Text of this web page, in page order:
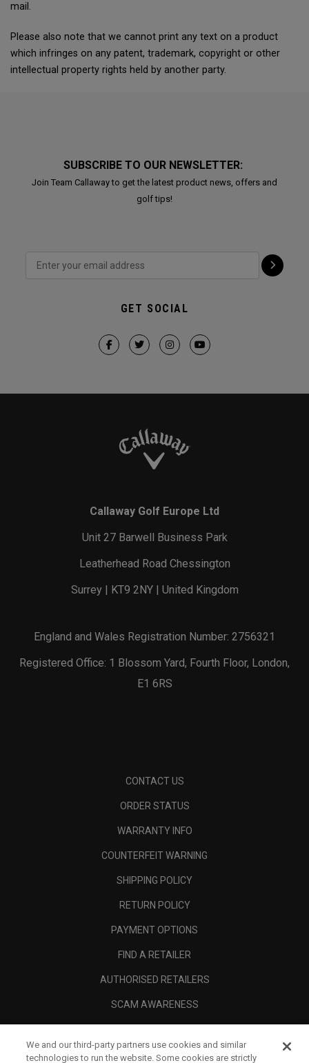
mail.
Please also note that we cannot print any text on a product
which infringes on any patent, trademark, copyright or other
intellectual property rights held by another party.
SUBSCRIBE TO OUR NEWSLETTER:
Join Team Callaway to get the latest product news, offers and
golf tips!
GET SOCIAL
Callaway Golf Europe Ltd
Unit 27 Barwell Business Park
Leatherhead Road Chessington
Surrey | KT9 2NY | United Kingdom
England and Wales Registration Number: 2756321
Registered Office: 1 Blossom Yard, Fourth Floor, London,
E1 6RS
CONTACT US
ORDER STATUS
WARRANTY INFO
COUNTERFEIT WARNING
SHIPPING POLICY
RETURN POLICY
PAYMENT OPTIONS
FIND A RETAILER
AUTHORISED RETAILERS
SCAM AWARENESS
CORPORATE
We and our third-party partners use cookies and similar
technologies to run the website. Some cookies are strictly